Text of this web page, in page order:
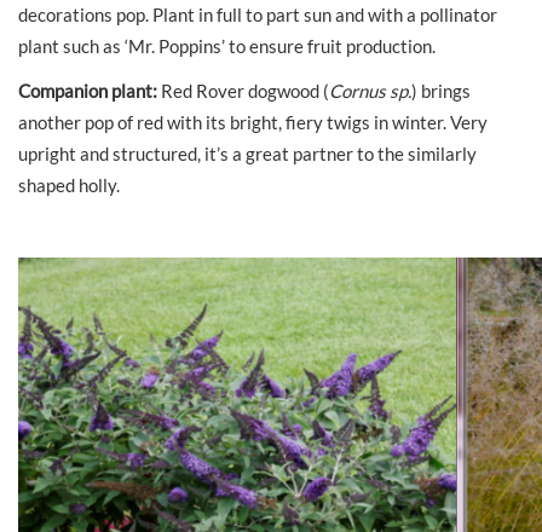
decorations pop. Plant in full to part sun and with a pollinator
plant such as ‘Mr. Poppins’ to ensure fruit production.
Companion plant: Red Rover dogwood (Cornus sp.) brings
another pop of red with its bright, fiery twigs in winter. Very
upright and structured, it’s a great partner to the similarly
shaped holly.